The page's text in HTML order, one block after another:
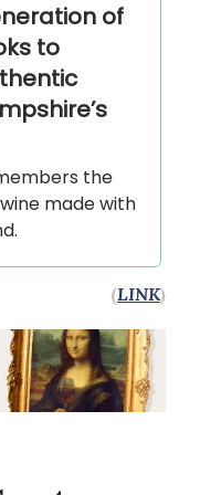
of
to
the
made with
(LINK)